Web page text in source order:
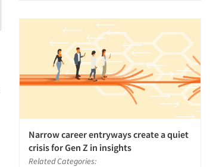
Narrow career entryways create a quiet
crisis for Gen Z in insights
Related Categories: